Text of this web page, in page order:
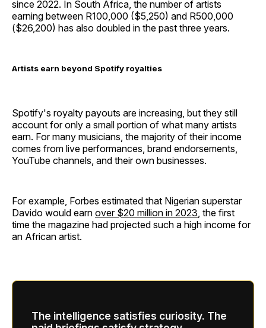
since 2022. In South Africa, the number of artists
earning between R100,000 ($5,250) and R500,000
($26,200) has also doubled in the past three years.
Artists earn beyond Spotify royalties
Spotify's royalty payouts are increasing, but they still
account for only a small portion of what many artists
earn. For many musicians, the majority of their income
comes from live performances, brand endorsements,
YouTube channels, and their own businesses.
For example, Forbes estimated that Nigerian superstar
Davido would earn over $20 million in 2023 , the first
time the magazine had projected such a high income for
an African artist.
The intelligence satisfies curiosity. The